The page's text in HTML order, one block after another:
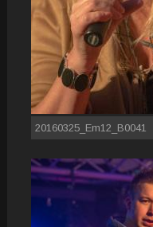
20160325_Em12_B0041